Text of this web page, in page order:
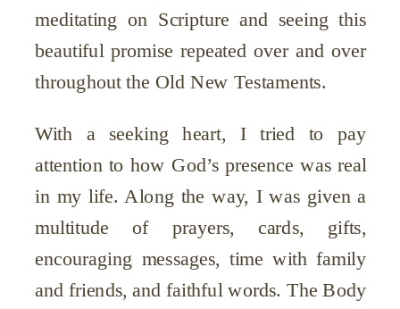
meditating on Scripture and seeing this
beautiful promise repeated over and over
throughout the Old New Testaments.
With a seeking heart, I tried to pay
attention to how God’s presence was real
in my life. Along the way, I was given a
multitude of prayers, cards, gifts,
encouraging messages, time with family
and friends, and faithful words. The Body